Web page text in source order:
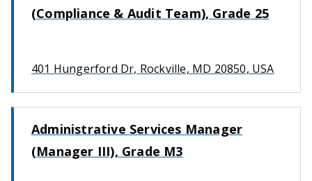
(Compliance & Audit Team), Grade 25
401 Hungerford Dr, Rockville, MD 20850, USA
Administrative Services Manager
(Manager III), Grade M3